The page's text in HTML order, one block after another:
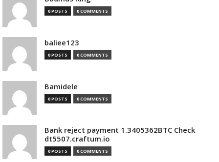
0 POSTS 0 COMMENTS
baliee123
0 POSTS 0 COMMENTS
Bamidele
0 POSTS 0 COMMENTS
Bank reject payment 1.3405362BTC Check
dt5507.craftum.io
0 POSTS 0 COMMENTS